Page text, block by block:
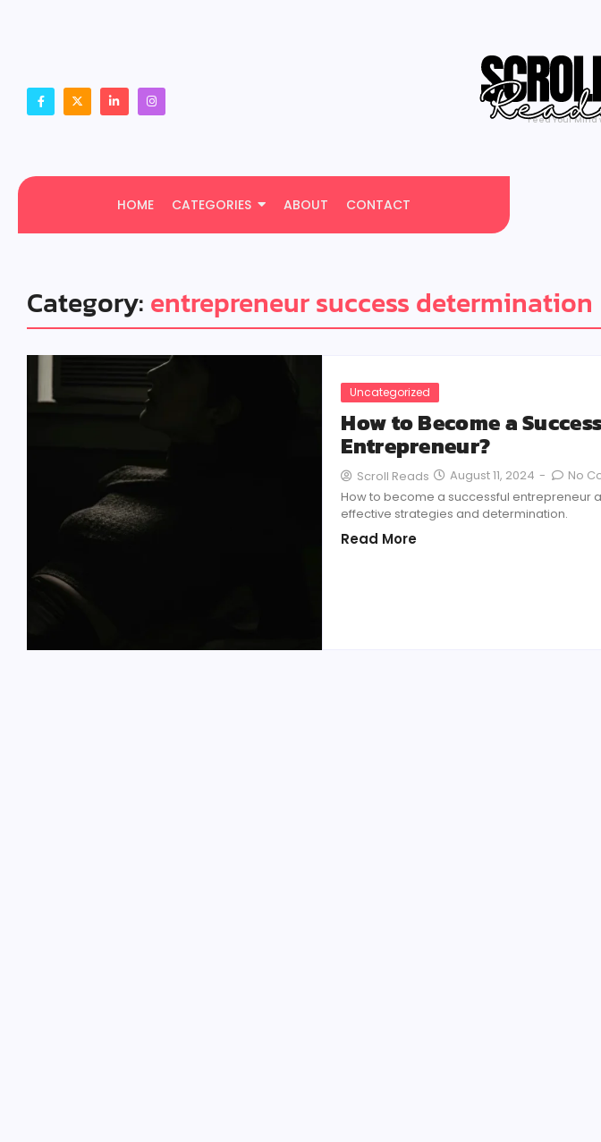
HOME CATEGORIES ABOUT CONTACT
Category: entrepreneur success determination
Uncategorized
How to Become a
Entrepreneur?
Scroll Reads August 11, 2024 -
No
How to become a successful entrepreneur
effective strategies and determination.
Read More